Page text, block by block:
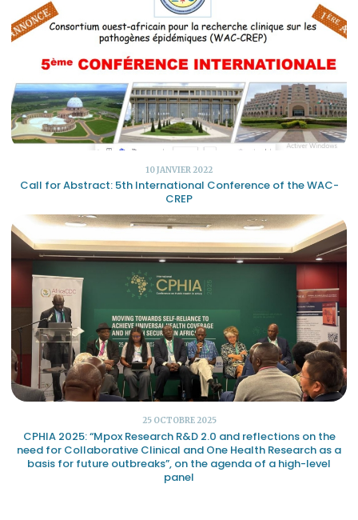
10 JANVIER 2022
Call for Abstract: 5th International Conference of the WAC-
CREP
25 OCTOBRE 2025
CPHIA 2025: “Mpox Research R&D 2.0 and reflections on the
need for Collaborative Clinical and One Health Research as a
basis for future outbreaks”, on the agenda of a high-level
panel